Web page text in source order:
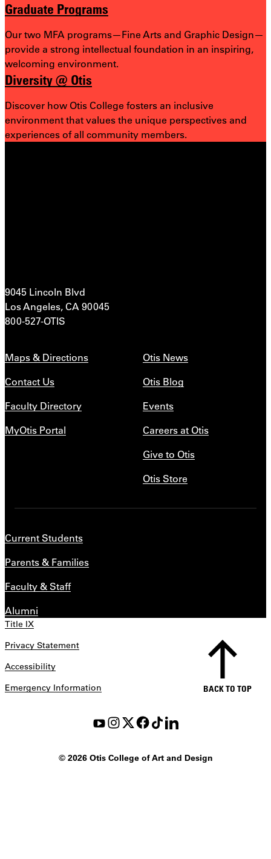
Graduate Programs
Our two MFA programs—Fine Arts and Graphic Design—
provide a strong intellectual foundation in an inspiring,
welcoming environment.
Diversity @ Otis
Discover how Otis College fosters an inclusive
environment that values the unique perspectives and
experiences of all community members.
9045 Lincoln Blvd
Los Angeles, CA 90045
800-527-OTIS
Maps & Directions
Contact Us
Faculty Directory
MyOtis Portal
Otis News
Otis Blog
Events
Careers at Otis
Give to Otis
Otis Store
Current Students
Parents & Families
Faculty & Staff
Alumni
Title IX
Privacy Statement
Accessibility
Emergency Information
©2026 Otis College of Art and Design
BACK TO TOP